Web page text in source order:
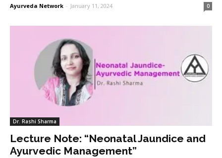
Ayurveda Network - January 11, 2024 0
Dr. Rashi Sharma
Lecture Note: “Neonatal Jaundice and
Ayurvedic Management”